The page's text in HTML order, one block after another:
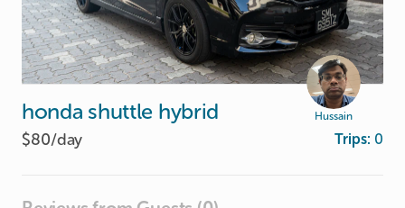
Hussain
honda shuttle hybrid
$80/day Trips: 0